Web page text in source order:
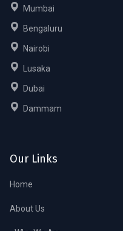
Mumbai
Bengaluru
Nairobi
Lusaka
Dubai
Dammam
Our Links
Home
About Us